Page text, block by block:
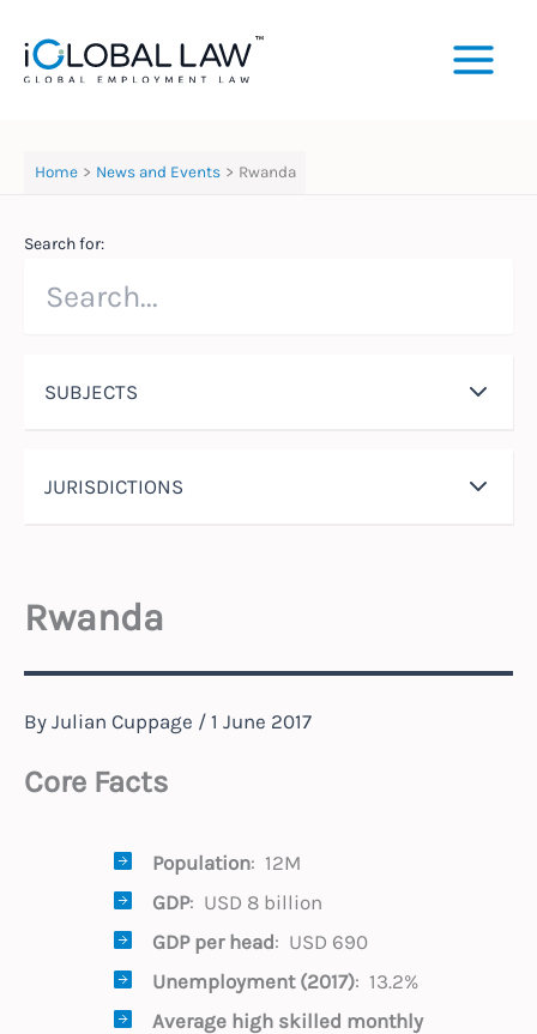
content
Home News and Events Rwanda
Search for:
SUBJECTS
JURISDICTIONS
Rwanda
By Julian Cuppage / 1 June 2017
Core Facts
Population: 12M
GDP: USD 8 billion
GDP per head: USD 690
Unemployment (2017): 13.2%
Average high skilled monthly